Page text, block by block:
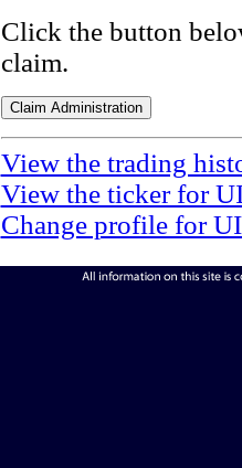
Click the button
claim.
View the trading
View the ticker for
Change profile for